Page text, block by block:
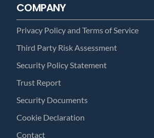
COMPANY
Privacy Policy and Terms of Service
Third Party Risk Assessment
Security Policy Statement
Trust Report
Security Documents
Cookie Declaration
Contact